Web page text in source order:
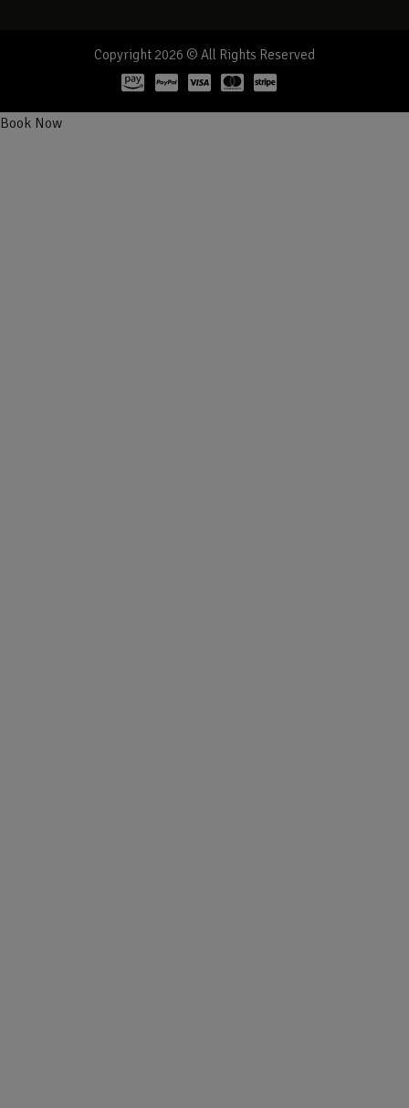
Copyright 2026 © All Rights Reserved
Book Now